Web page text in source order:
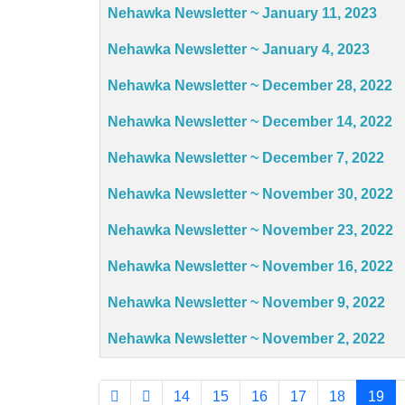
Articles
Nehawka Newsletter ~ January 11, 2023
Nehawka Newsletter ~ January 4, 2023
Nehawka Newsletter ~ December 28, 2022
Nehawka Newsletter ~ December 14, 2022
Nehawka Newsletter ~ December 7, 2022
Nehawka Newsletter ~ November 30, 2022
Nehawka Newsletter ~ November 23, 2022
Nehawka Newsletter ~ November 16, 2022
Nehawka Newsletter ~ November 9, 2022
Nehawka Newsletter ~ November 2, 2022
14 15 16 17 18 19